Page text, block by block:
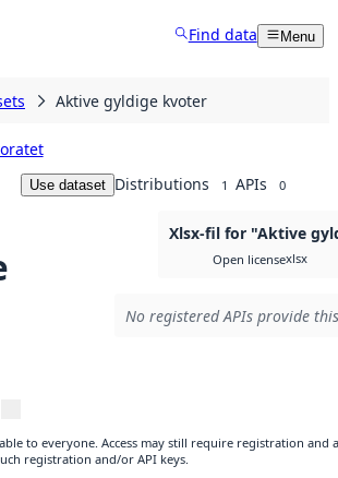
Find data Menu
Aktive gyldige kvoter
Use dataset Distributions 1 APIs 0
Xlsx-fil for "Aktive
Open licensexlsx
No registered APIs provide
to everyone. Access may still require registration and
registration and/or API keys.